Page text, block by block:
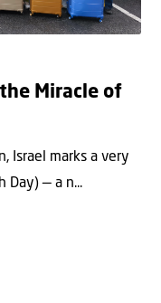
Miracle of
Israel marks a very
Day) — a n...